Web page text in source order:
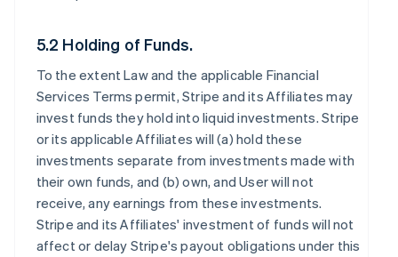
5.2 Holding of Funds.
To the extent Law and the applicable Financial
Services Terms permit, Stripe and its Affiliates may
invest funds they hold into liquid investments. Stripe
or its applicable Affiliates will (a) hold these
investments separate from investments made with
their own funds, and (b) own, and User will not
receive, any earnings from these investments.
Stripe and its Affiliates' investment of funds will not
affect or delay Stripe's payout obligations under this